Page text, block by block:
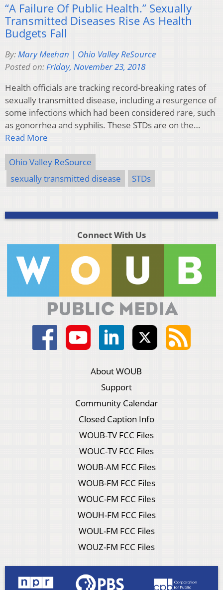
“A Failure Of Public Health.” Sexually
Transmitted Diseases Rise As Health
Budgets Fall
By:Mary Meehan | Ohio Valley ReSource
Posted on:Friday, November 23, 2018
Health officials are tracking record-breaking rates of
sexually transmitted disease, including a resurgence of
some infections which had been considered rare, such
as gonorrhea and syphilis. These STDs are on the…
Read More
Ohio Valley ReSource
sexually transmitted disease
STDs
Connect With Us
About WOUB
Support
Community Calendar
Closed Caption Info
WOUB-TV FCC Files
WOUC-TV FCC Files
WOUB-AM FCC Files
WOUB-FM FCC Files
WOUC-FM FCC Files
WOUH-FM FCC Files
WOUL-FM FCC Files
WOUZ-FM FCC Files